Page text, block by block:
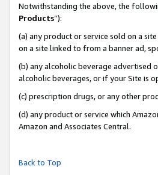
Notwithstanding the above, the
Products”):
(a) any product or service sold on a
on a site linked to from a banner ad,
(b) any alcoholic beverage advertised
alcoholic beverages, or if your Site is
(c) prescription drugs, or any other
(d) any product or service which
Amazon and Associates Central.
Back to Top